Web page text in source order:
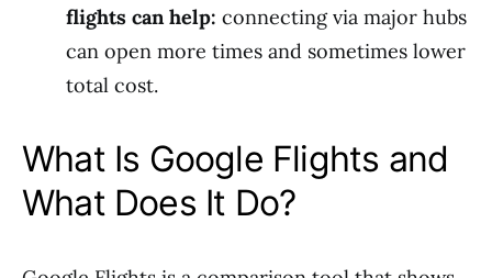
flights can help: connecting via major hubs
can open more times and sometimes lower
total cost.
What Is Google Flights and
What Does It Do?